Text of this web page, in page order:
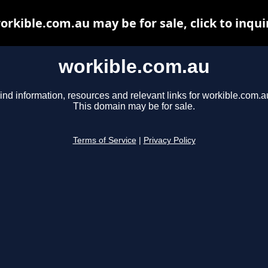
workible.com.au
information, resources and relevant links for
This domain may be for sale.
Terms of Service Privacy Policy
may be for sale, click to